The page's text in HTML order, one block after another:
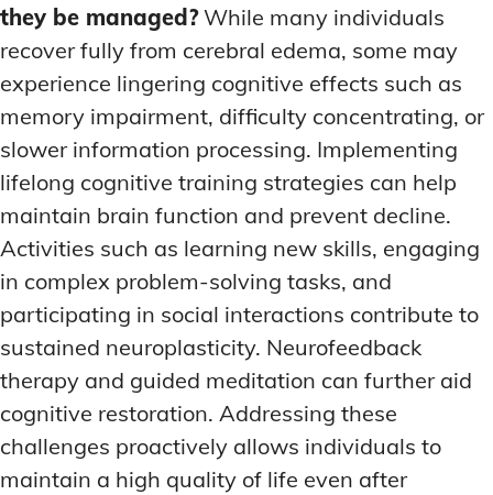
they be managed?While many individuals
recover fully from cerebral edema, some may
experience lingering cognitive effects such as
memory impairment, difficulty concentrating, or
slower information processing. Implementing
lifelong cognitive training strategies can help
maintain brain function and prevent decline.
Activities such as learning new skills, engaging
in complex problem-solving tasks, and
participating in social interactions contribute to
sustained neuroplasticity. Neurofeedback
therapy and guided meditation can further aid
cognitive restoration. Addressing these
challenges proactively allows individuals to
maintain a high quality of life even after